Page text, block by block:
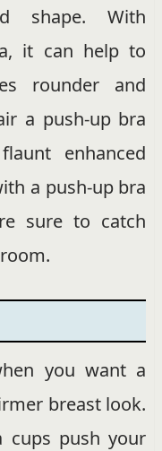
shape. With
it can help to
rounder and
a push-up bra
enhanced
a push-up bra
sure to catch
you want a
breast look.
cups push your